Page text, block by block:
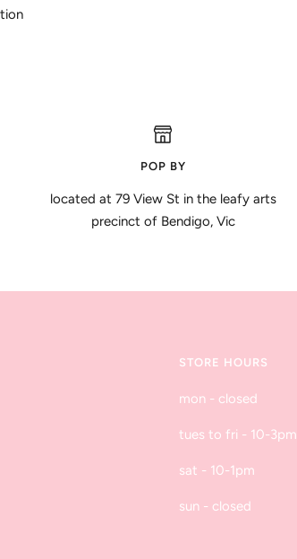
POP BY
located at 79 View St in the leafy arts
precinct of Bendigo, Vic
STORE HOURS
mon - closed
tues to fri - 10-3pm
sat - 10-1pm
sun - closed